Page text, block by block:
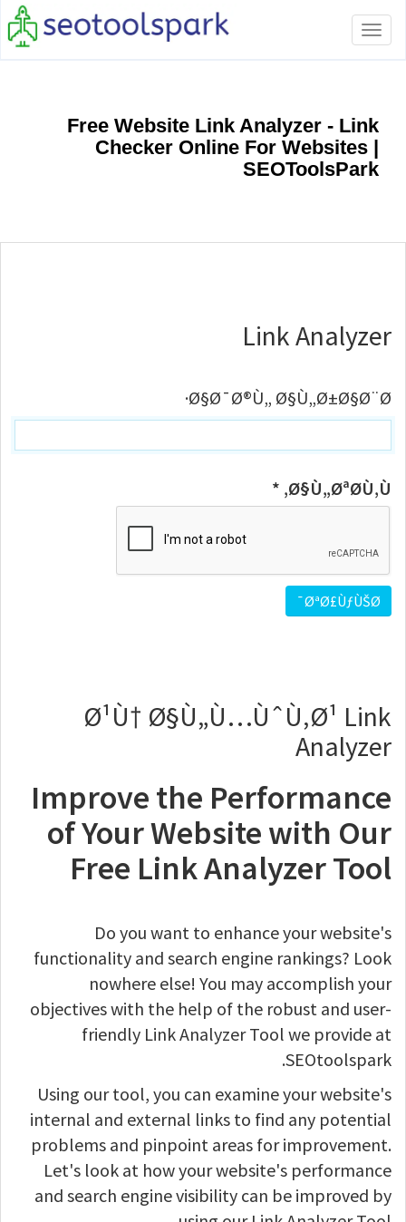
Toggle
Free Website Link Analyzer - Link
Checker Online For Websites |
SEOToolsPark
Link Analyzer
Ø§Ø¯Ø®Ù„ Ø§Ù„Ø±Ø§Ø¨Ø·
Ø§Ù„ØªØ­Ù‚Ù‚ *
Ø¹Ù† Ø§Ù„Ù…ÙˆÙ‚Ø¹ Link
Analyzer
Improve the Performance
of Your Website with Our
Free Link Analyzer Tool
Do you want to enhance your website's
functionality and search engine rankings? Look
nowhere else! You may accomplish your
objectives with the help of the robust and user-
friendly Link Analyzer Tool we provide at
SEOtoolspark.
Using our tool, you can examine your website's
internal and external links to find any potential
problems and pinpoint areas for improvement.
Let's look at how your website's performance
and search engine visibility can be improved by